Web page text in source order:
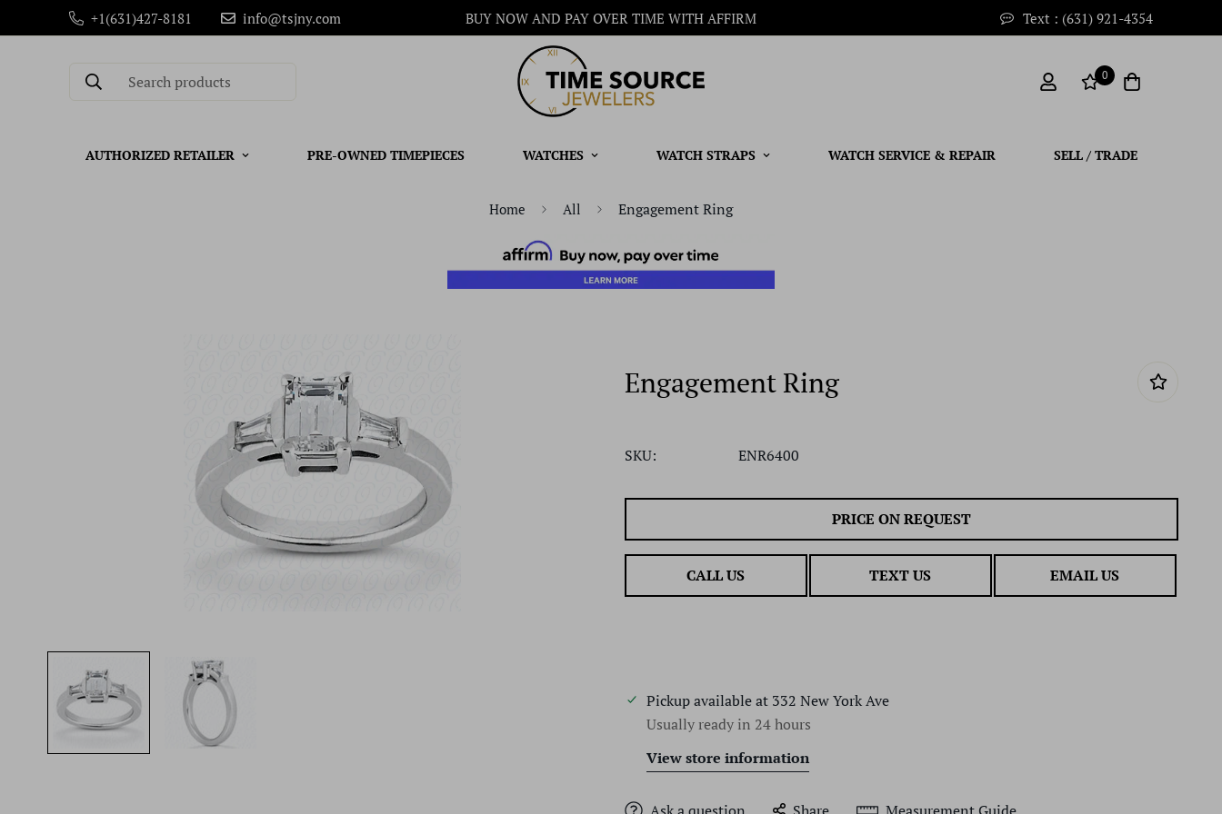
+1(631)427-8181 info@tsjny.com BUY NOW AND PAY OVER TIME WITH AFFIRM Text : (631) 921-4354
Search products 0
AUTHORIZED RETAILER PRE-OWNED TIMEPIECES WATCHES WATCH STRAPS WATCH SERVICE & REPAIR SELL / TRADE
Home All Engagement Ring
Engagement Ring
SKU: ENR6400
PRICE ON REQUEST
CALL US TEXT US EMAIL US
Pickup available at 332 New York Ave
Usually ready in 24 hours
View store information